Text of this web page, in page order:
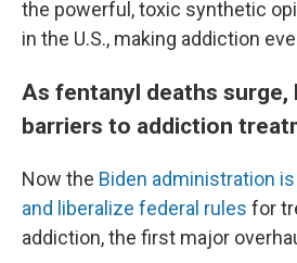
the powerful, toxic synthetic
in the U.S., making addiction
As fentanyl deaths surge,
barriers to addiction
Now the Biden administration
and liberalize federal rules for
addiction, the first major